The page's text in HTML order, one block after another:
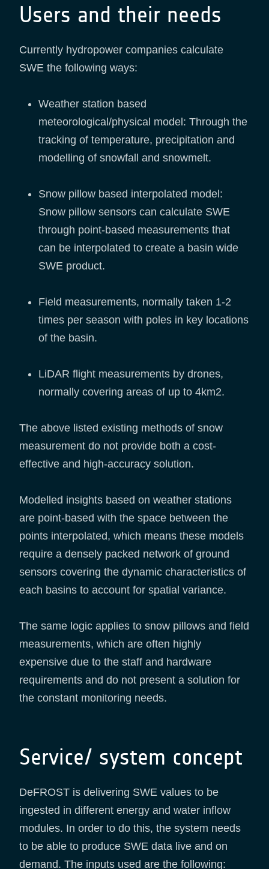
Users and their needs
Currently hydropower companies calculate
SWE the following ways:
Weather station based
meteorological/physical model: Through the
tracking of temperature, precipitation and
modelling of snowfall and snowmelt.
Snow pillow based interpolated model:
Snow pillow sensors can calculate SWE
through point-based measurements that
can be interpolated to create a basin wide
SWE product.
Field measurements, normally taken 1-2
times per season with poles in key locations
of the basin.
LiDAR flight measurements by drones,
normally covering areas of up to 4km2.
The above listed existing methods of snow
measurement do not provide both a cost-
effective and high-accuracy solution.
Modelled insights based on weather stations
are point-based with the space between the
points interpolated, which means these models
require a densely packed network of ground
sensors covering the dynamic characteristics of
each basins to account for spatial variance.
The same logic applies to snow pillows and field
measurements, which are often highly
expensive due to the staff and hardware
requirements and do not present a solution for
the constant monitoring needs.
Service/ system concept
DeFROST is delivering SWE values to be
ingested in different energy and water inflow
modules. In order to do this, the system needs
to be able to produce SWE data live and on
demand. The inputs used are the following: